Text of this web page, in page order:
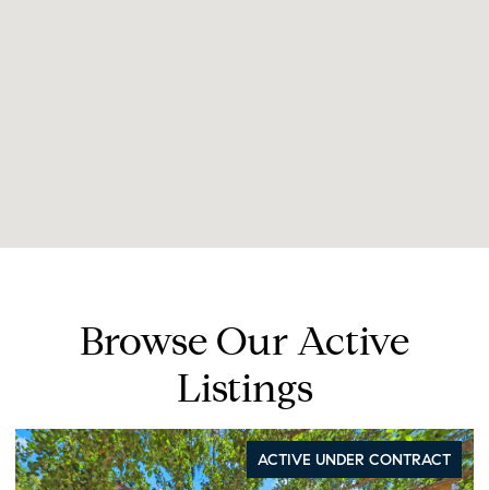
Browse Our Active
Listings
ACTIVE UNDER CONTRACT